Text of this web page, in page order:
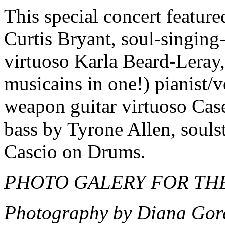
This special concert
Curtis Bryant, soul-
virtuoso Karla Beard-
musicains in one!) pianist/
weapon guitar virtuoso
bass by Tyrone Allen,
Cascio on Drums.
PHOTO GALERY FOR
Photography by Diana